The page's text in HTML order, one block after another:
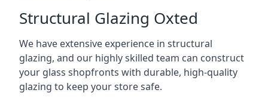
Structural Glazing Oxted
We have extensive experience in structural
glazing, and our highly skilled team can construct
your glass shopfronts with durable, high-quality
glazing to keep your store safe.